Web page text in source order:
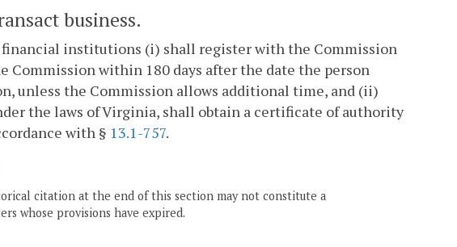
business.
institutions (i) shall register with the Commission
Commission within 180 days after the date the person
unless the Commission allows additional time, and (ii)
the laws of Virginia, shall obtain a certificate of authority
with § 13.1-757.
citation at the end of this section may not constitute a
whose provisions have expired.